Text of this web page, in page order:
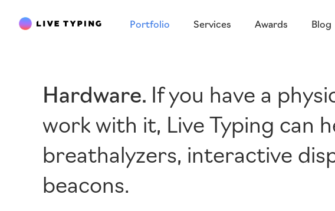
Portfolio Services Awards Blog
Hardware If you have a
work with it, Live Typing can
breathalyzers, interactive
beacons.